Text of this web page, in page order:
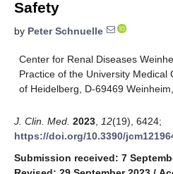
Safety
by Peter Schnuelle
Center for Renal Diseases
Practice of the University Medical
of Heidelberg, D-69469
J. Clin. Med. 2023 12(19), 6424;
https://doi.org/10.3390/
Submission received: 7